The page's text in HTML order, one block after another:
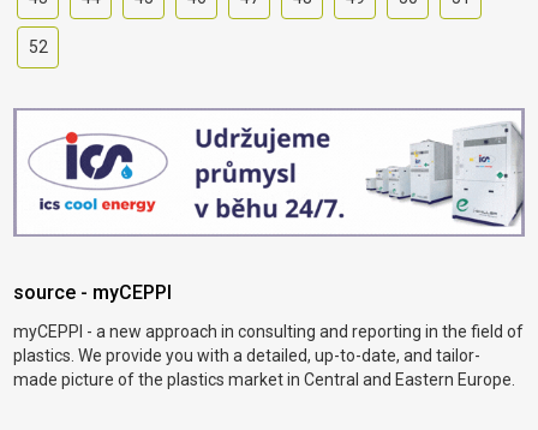
52
source - myCEPPI
myCEPPI - a new approach in consulting and reporting in the field of
plastics. We provide you with a detailed, up-to-date, and tailor-
made picture of the plastics market in Central and Eastern Europe.